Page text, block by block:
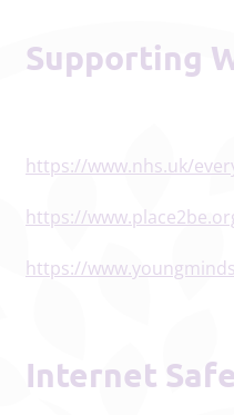
Supporting
https://www.nhs.uk/
https://
https://
Internet